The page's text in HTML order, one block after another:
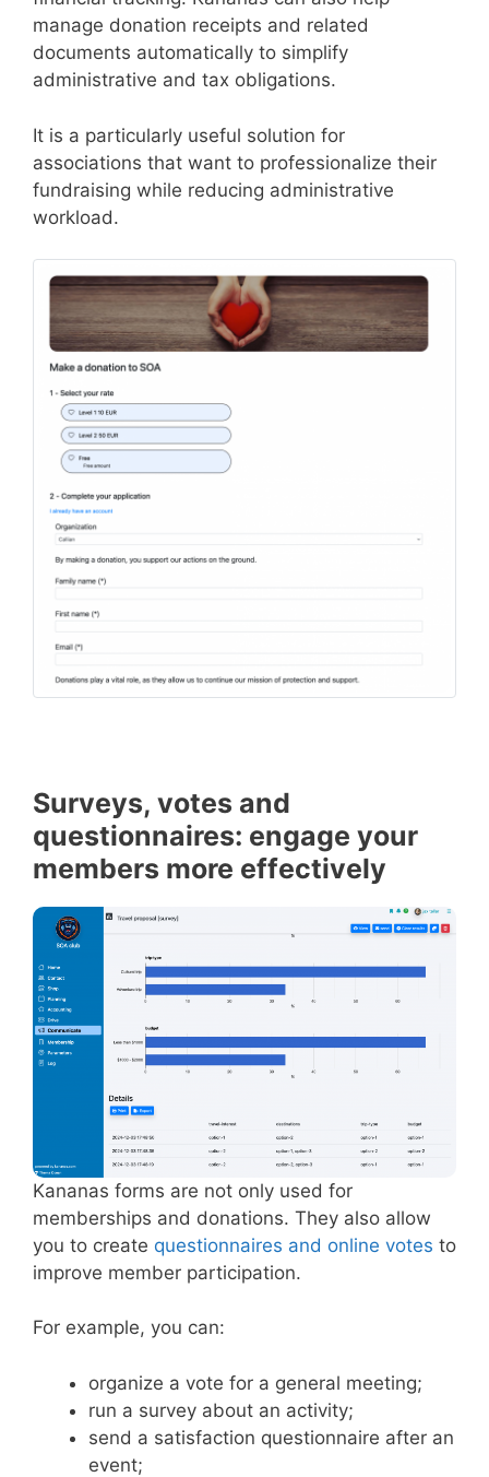
manage donation receipts and related
documents automatically to simplify
administrative and tax obligations.
It is a particularly useful solution for
associations that want to professionalize their
fundraising while reducing administrative
workload.
Surveys, votes and
questionnaires: engage your
members more effectively
Kananas forms are not only used for
memberships and donations. They also allow
you to create questionnaires and online votes to
improve member participation.
For example, you can:
organize a vote for a general meeting;
run a survey about an activity;
send a satisfaction questionnaire after an
event;